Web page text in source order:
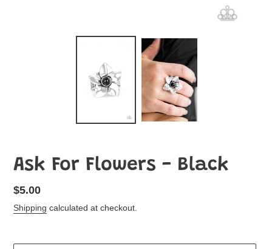
Ask For Flowers - Black
Regular
price
$5.00
Shipping calculated at checkout.